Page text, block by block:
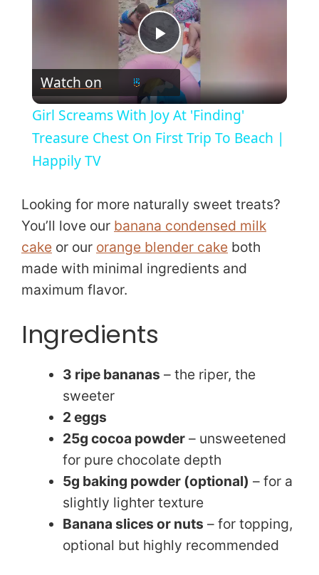
P
l
a
V
i
Watch on
Girl Screams With Joy At 'Finding'
Treasure Chest On First Trip To Beach |
Happily TV
Looking for more naturally sweet treats?
You’ll love our banana condensed milk
cake or our orange blender cake both
made with minimal ingredients and
maximum flavor.
Ingredients
3 ripe bananas – the riper, the
sweeter
2 eggs
25g cocoa powder– unsweetened
for pure chocolate depth
5g baking powder (optional) – for a
slightly lighter texture
Banana slices or nuts – for topping,
optional but highly recommended